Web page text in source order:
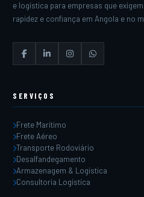
e logística para empresas que
rapidez e confiança em Angola e no
SERVIÇOS
Frete Marítimo
Frete Aéreo
Transporte Rodoviário
Desalfandegamento
Armazenagem & Logística
Consultoria Logística